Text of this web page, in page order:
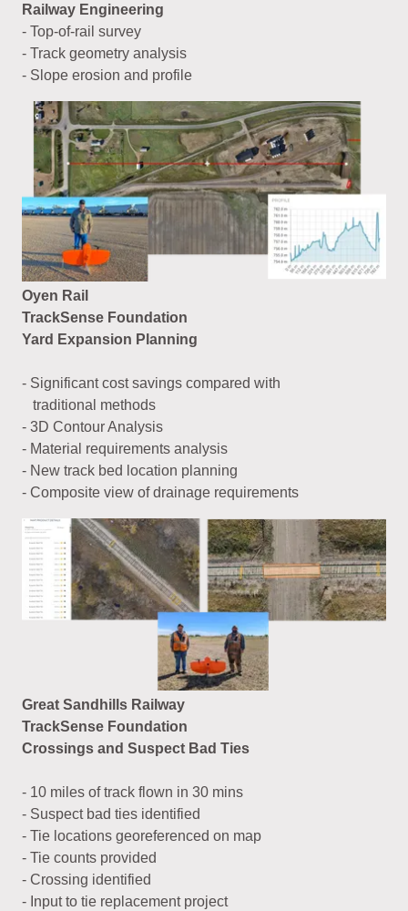
Railway Engineering
- Top-of-rail survey
- Track geometry analysis
- Slope erosion and profile
Oyen Rail
TrackSense Foundation
Yard Expansion Planning
- Significant cost savings compared with
traditional methods
- 3D Contour Analysis
- Material requirements analysis
- New track bed location planning
- Composite view of drainage requirements
Great Sandhills Railway
TrackSense Foundation
Crossings and Suspect Bad Ties
- 10 miles of track flown in 30 mins
- Suspect bad ties identified
- Tie locations georeferenced on map
- Tie counts provided
- Crossing identified
- Input to tie replacement project